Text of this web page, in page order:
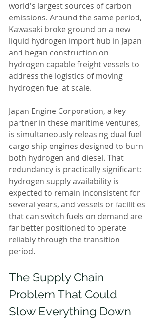
world's largest sources of carbon
emissions. Around the same period,
Kawasaki broke ground on a new
liquid hydrogen import hub in Japan
and began construction on
hydrogen capable freight vessels to
address the logistics of moving
hydrogen fuel at scale.
Japan Engine Corporation, a key
partner in these maritime ventures,
is simultaneously releasing dual fuel
cargo ship engines designed to burn
both hydrogen and diesel. That
redundancy is practically significant:
hydrogen supply availability is
expected to remain inconsistent for
several years, and vessels or facilities
that can switch fuels on demand are
far better positioned to operate
reliably through the transition
period.
The Supply Chain
Problem That Could
Slow Everything Down